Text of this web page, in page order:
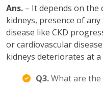
Ans. – It depends on the
kidneys, presence of
disease like CKD
or cardiovascular
kidneys deteriorates at a
Q3.What are the